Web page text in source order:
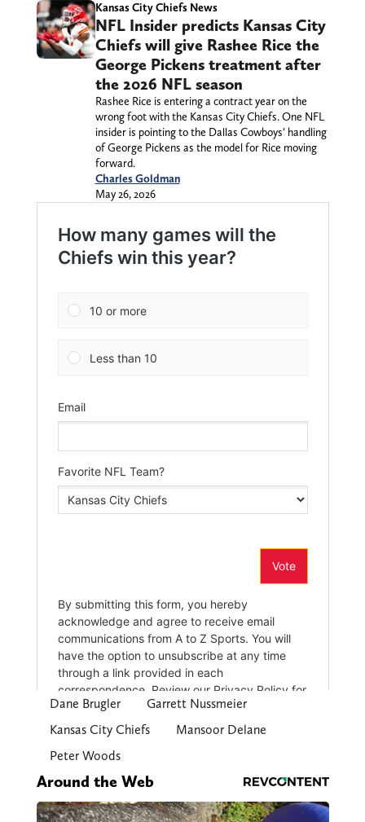
Kansas City Chiefs News
NFL Insider predicts Kansas City
Chiefs will give Rashee Rice the
George Pickens treatment after
the 2026 NFL season
Rashee Rice is entering a contract year on the
wrong foot with the Kansas City Chiefs. One NFL
insider is pointing to the Dallas Cowboys’ handling
of George Pickens as the model for Rice moving
forward.
Charles Goldman
May 26, 2026
Dane Brugler
Garrett Nussmeier
Kansas City Chiefs
Mansoor Delane
Peter Woods
Around the Web